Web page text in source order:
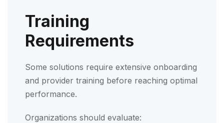
Training
Requirements
Some solutions require extensive onboarding
and provider training before reaching optimal
performance.
Organizations should evaluate: